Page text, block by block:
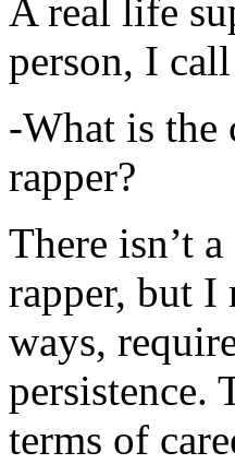
A real life
person, I
-What is the
rapper?
There isn’t
rapper, but I
ways,
persistence.
terms of